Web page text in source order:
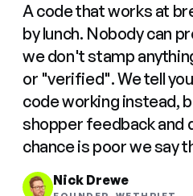
A code that works at
by lunch. Nobody can
we don't stamp
or "verified". We tell
code working instead,
shopper feedback and
chance is poor we say
Nick Drewe